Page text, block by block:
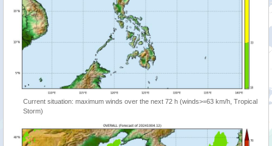
Current situation: maximum winds over the next 72 h (winds>=63 km/h, Tropical
Storm)